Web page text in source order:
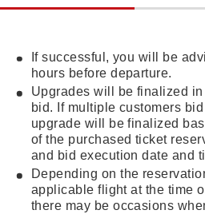
If successful, you will be
hours before departure.
Upgrades will be finalized
bid. If multiple customers
upgrade will be finalized
of the purchased ticket
and bid execution date and
Depending on the
applicable flight at the time
there may be occasions